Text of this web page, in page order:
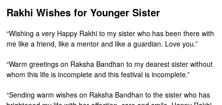
Rakhi Wishes for Younger Sister
“Wishing a very Happy Rakhi to my sister who has been there with
me like a friend, like a mentor and like a guardian. Love you.”
“Warm greetings on Raksha Bandhan to my dearest sister without
whom this life is incomplete and this festival is incomplete.”
“Sending warm wishes on Raksha Bandhan to the sister who has